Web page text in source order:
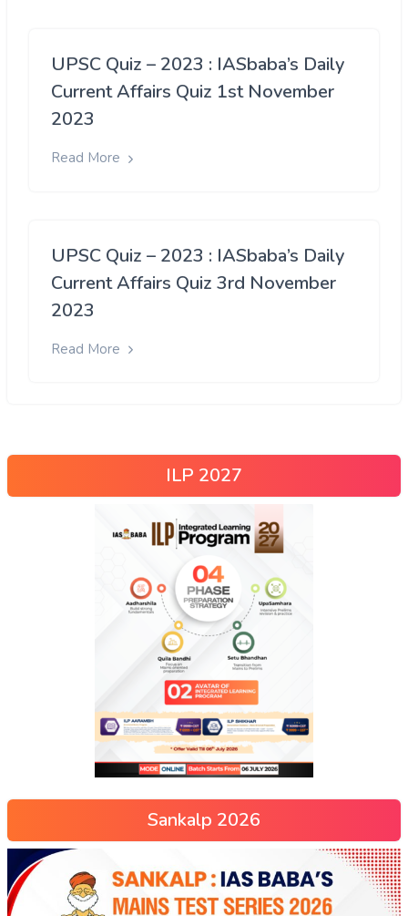
UPSC Quiz – 2023 : IASbaba’s Daily
Current Affairs Quiz 1st November
2023
Read More
UPSC Quiz – 2023 : IASbaba’s Daily
Current Affairs Quiz 3rd November
2023
Read More
ILP 2027
Sankalp 2026